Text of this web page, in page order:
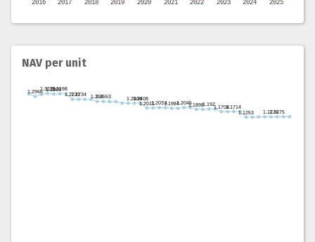
NAV per unit